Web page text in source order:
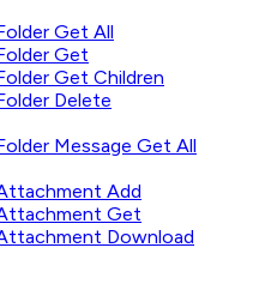
Get All
Get
Get Children
Delete
Message Get All
Add
Get
Download